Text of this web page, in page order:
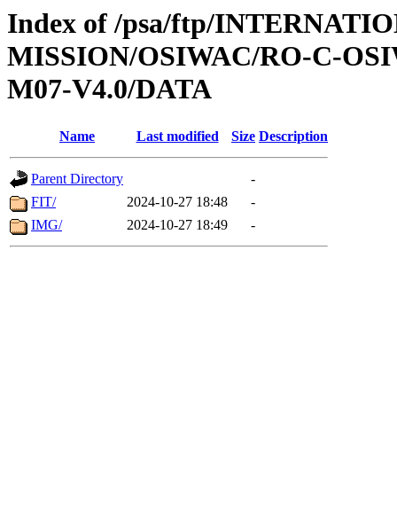
Index of /psa/ftp/
MISSION/OSIWAC/RO-C-
M07-V4.0/DATA
Name Last modified Size Description
Parent Directory
-
FIT/
2024-10-27 18:48
-
IMG/
2024-10-27 18:49 -